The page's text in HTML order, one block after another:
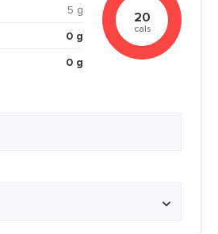
5 g
0 g
0 g
20
cals